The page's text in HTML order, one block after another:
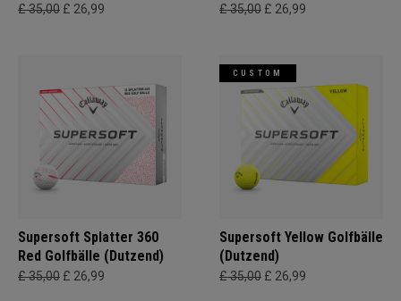
£ 35,00 £ 26,99 £ 35,00 £ 26,99
Supersoft Splatter 360
Red Golfbälle (Dutzend)
£ 35,00 £ 26,99
CUSTOM
Supersoft Yellow Golfbälle
(Dutzend)
£ 35,00 £ 26,99